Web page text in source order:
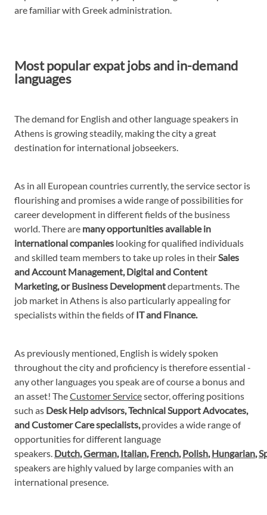
are familiar with Greek administration.
Most popular expat jobs and in-demand
languages
The demand for English and other language speakers in
Athens is growing steadily, making the city a great
destination for international jobseekers.
As in all European countries currently, the service sector is
flourishing and promises a wide range of possibilities for
career development in different fields of the business
world. There are many opportunities available in
international companies looking for qualified individuals
and skilled team members to take up roles in theirSales
and Account Management, Digital and Content
Marketing, or Business Developmentdepartments. The
job market in Athens is also particularly appealing for
specialists within the fields ofIT and Finance.
As previously mentioned, English is widely spoken
throughout the city and proficiency is therefore essential -
any other languages you speak are of course a bonus and
an asset! TheCustomer Servicesector, offering positions
such as Desk Help advisors, Technical Support Advocates,
and Customer Care specialists,provides a wide range of
opportunities for different language
speakers. Dutch,German,Italian,French,Polish,Hungarian,
speakers are highly valued by large companies with an
international presence.